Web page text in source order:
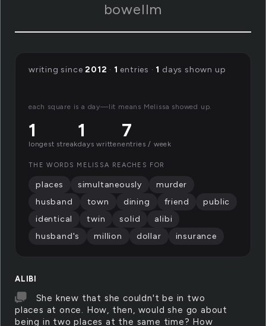
bowellm
ALIBI
She knew that she couldn't be in two
places at once. How, then, would she go about
being in two places at the same time? How
writing since2012 · 1 entries · 1 days shown up
each square is a day—lit means Melissa showed up.
1
longest streak
1
days written
7
entries / week
THE WORDS MELISSA REACHES FOR
places simultaneously
murder
husband
town dining friend
public
identical
twin solid
alibi
husband's
million dollar insurance